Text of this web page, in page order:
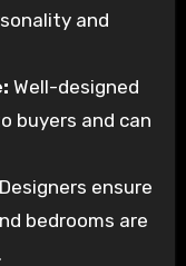
and
Well-designed
buyers and can
Designers ensure
bedrooms are